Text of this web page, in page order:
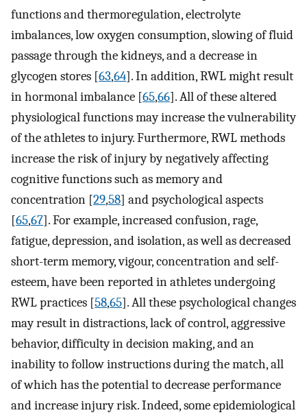
functions and thermoregulation, electrolyte
imbalances, low oxygen consumption, slowing of fluid
passage through the kidneys, and a decrease in
glycogen stores [63,64]. In addition, RWL might result
in hormonal imbalance [65,66]. All of these altered
physiological functions may increase the vulnerability
of the athletes to injury. Furthermore, RWL methods
increase the risk of injury by negatively affecting
cognitive functions such as memory and
concentration [29,58] and psychological aspects
[65,67]. For example, increased confusion, rage,
fatigue, depression, and isolation, as well as decreased
short-term memory, vigour, concentration and self-
esteem, have been reported in athletes undergoing
RWL practices [58,65]. All these psychological changes
may result in distractions, lack of control, aggressive
behavior, difficulty in decision making, and an
inability to follow instructions during the match, all
of which has the potential to decrease performance
and increase injury risk. Indeed, some epidemiological